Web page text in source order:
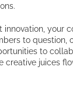
your
to question,
to
creative juices